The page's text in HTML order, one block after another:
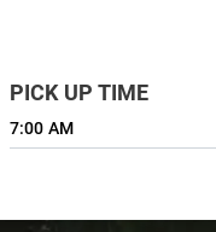
PICK UP TIME
7:00 AM